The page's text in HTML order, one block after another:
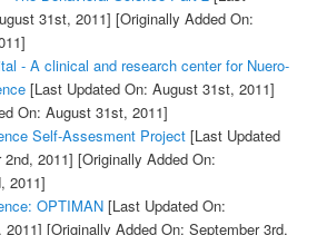
31st, 2011] [Originally Added On:
- A clinical and research center for Nuero-
[Last Updated On: August 31st, 2011]
On: August 31st, 2011]
Self-Assesment Project[Last Updated
2011] [Originally Added On:
2011]
OPTIMAN[Last Updated On:
2011] [Originally Added On: September 3rd,